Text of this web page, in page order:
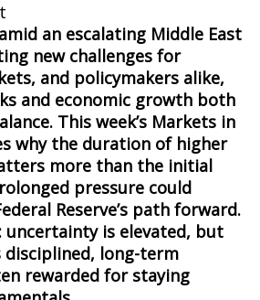
an escalating Middle East
new challenges for
and policymakers alike,
and economic growth both
This week’s Markets in
why the duration of higher
more than the initial
pressure could
Reserve’s path forward.
is elevated, but
disciplined, long-term
rewarded for staying